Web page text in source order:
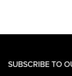
SUBSCRIBE TO